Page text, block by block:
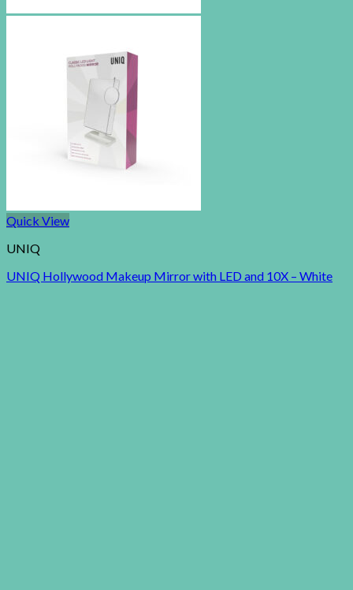
Quick View
UNIQ
UNIQ Hollywood Makeup Mirror with LED and 10X – White